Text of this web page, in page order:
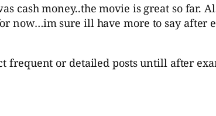
cash money..the movie is great so far.
now…im sure ill have more to say after
frequent or detailed posts untill after